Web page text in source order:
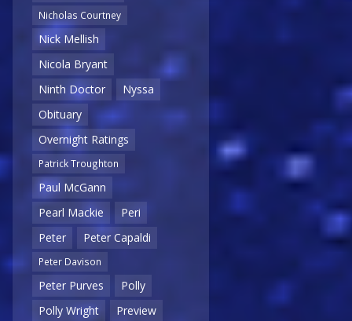
Nicholas Courtney
Nick Mellish
Nicola Bryant
Ninth Doctor
Nyssa
Obituary
Overnight Ratings
Patrick Troughton
Paul McGann
Pearl Mackie
Peri
Peter
Peter Capaldi
Peter Davison
Peter Purves
Polly
Polly Wright
Preview